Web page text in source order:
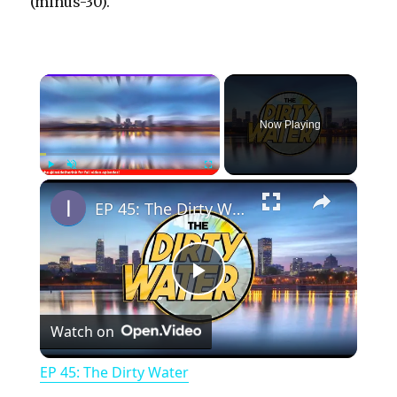
×
PlayUnmute Fullscreen
Now Playing
×
P
l
EP 45: The Dirty Water
Watch on
EP 45: The Dirty Water